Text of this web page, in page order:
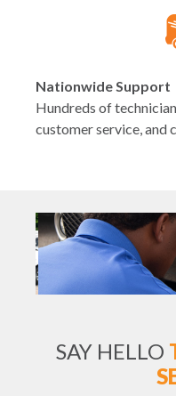
Nationwide Support
Hundreds of
customer service, and
SAY HELLO